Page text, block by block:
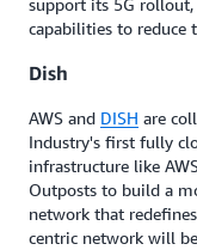
capabilities to reduce
Dish
AWS and DISH are
Industry's first fully
infrastructure like
Outposts to build a
network that
centric network will